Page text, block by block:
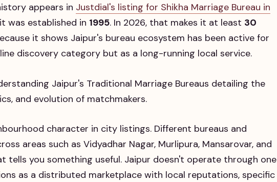
appears in Justdial's listing for Shikha Marriage Bureau in
was established in 1995. In 2026, that makes it at least 30
it shows Jaipur's bureau ecosystem has been active for
discovery category but as a long-running local service.
character in city listings. Different bureaus and
areas such as Vidyadhar Nagar, Murlipura, Mansarovar, and
tells you something useful. Jaipur doesn't operate through one
as a distributed marketplace with local reputations, specific